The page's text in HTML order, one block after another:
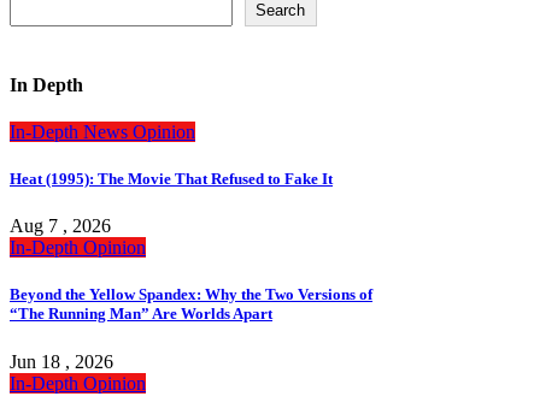
Search
In Depth
In-Depth News Opinion
Heat (1995): The Movie That Refused to Fake It
Aug 7 , 2026
In-Depth Opinion
Beyond the Yellow Spandex: Why the Two Versions of
“The Running Man” Are Worlds Apart
Jun 18 , 2026
In-Depth Opinion